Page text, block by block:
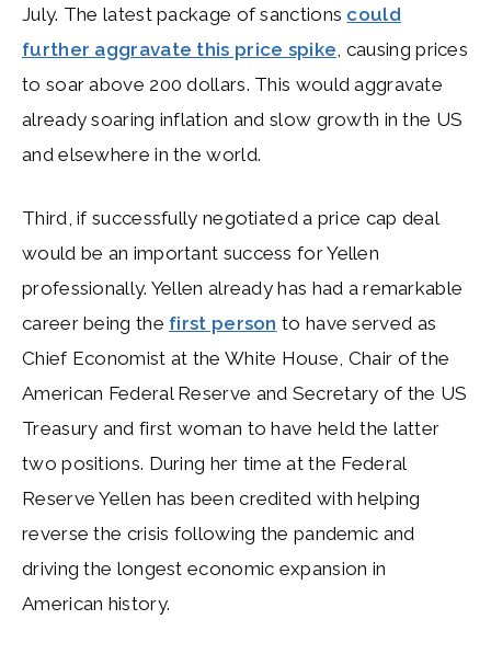
July. The latest package of sanctions could
further aggravate this price spike, causing prices
to soar above 200 dollars. This would aggravate
already soaring inflation and slow growth in the US
and elsewhere in the world.
Third, if successfully negotiated a price cap deal
would be an important success for Yellen
professionally. Yellen already has had a remarkable
career being the first person to have served as
Chief Economist at the White House, Chair of the
American Federal Reserve and Secretary of the US
Treasury and first woman to have held the latter
two positions. During her time at the Federal
Reserve Yellen has been credited with helping
reverse the crisis following the pandemic and
driving the longest economic expansion in
American history.